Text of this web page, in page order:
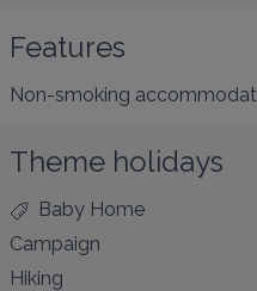
Features
Non-smoking
Theme holidays
Baby Home
Campaign
Hiking